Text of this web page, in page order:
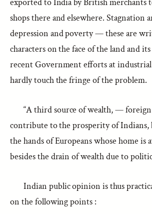
shops there and elsewhere. Stagnation
depression and poverty — these are
characters on the face of the land and its
recent Government efforts at
hardly touch the fringe of the problem.
“A third source of wealth, —
contribute to the prosperity of Indians,
the hands of Europeans whose home is
besides the drain of wealth due to
Indian public opinion is thus
on the following points :